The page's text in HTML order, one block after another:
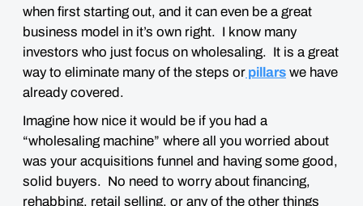
when first starting out, and it can even be a great
business model in it’s own right. I know many
investors who just focus on wholesaling. It is a great
way to eliminate many of the steps or pillars we have
already covered.
Imagine how nice it would be if you had a
“wholesaling machine” where all you worried about
was your acquisitions funnel and having some good,
solid buyers. No need to worry about financing,
rehabbing, retail selling, or any of the other things